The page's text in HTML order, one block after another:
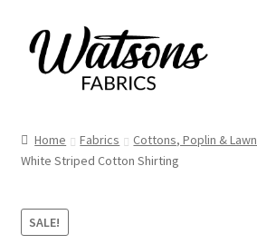
Skip
to
navigation
Skip
to
content
Fabrics
Remnants
Home Fabrics Cottons, Poplin & Lawn
White Striped Cotton Shirting
SALE!